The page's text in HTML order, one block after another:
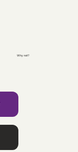
Why not?